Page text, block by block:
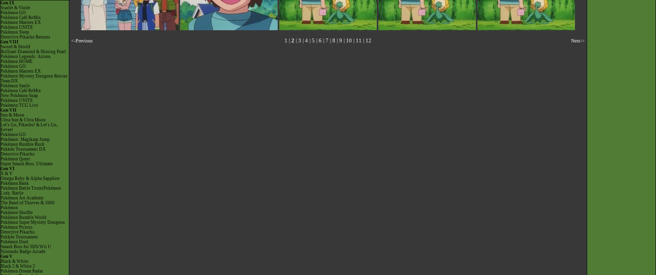
Gen IX
Scarlet & Violet
Pokémon GO
Pokémon Café ReMix
Pokémon Masters EX
Pokémon UNITE
Pokémon Sleep
Detective Pikachu Returns
Gen VIII
Sword & Shield
Brilliant Diamond & Shining Pearl
Pokémon Legends: Arceus
Pokémon HOME
Pokémon GO
Pokémon Masters EX
Pokémon Mystery Dungeon Rescue
Team DX
Pokémon Smile
Pokémon Café ReMix
New Pokémon Snap
Pokémon UNITE
Pokémon TCG Live
Gen VII
Sun & Moon
Ultra Sun & Ultra Moon
Let's Go, Pikachu! & Let's Go,
Eevee!
Pokémon GO
Pokémon: Magikarp Jump
Pokémon Rumble Rush
Pokkén Tournament DX
Detective Pikachu
Pokémon Quest
Super Smash Bros. Ultimate
Gen VI
X & Y
Omega Ruby & Alpha Sapphire
Pokémon Bank
Pokémon Battle TrozeiPokémon
Link: Battle
Pokémon Art Academy
The Band of Thieves & 1000
Pokémon
Pokémon Shuffle
Pokémon Rumble World
Pokémon Super Mystery Dungeon
Pokémon Picross
Detective Pikachu
Pokkén Tournament
Pokémon Duel
Smash Bros for 3DS/Wii U
Nintendo Badge Arcade
Gen V
Black & White
Black 2 & White 2
Pokémon Dream Radar
<-Previous 1 2 3 4 5 6 7 8 9 10 11 12 Next->